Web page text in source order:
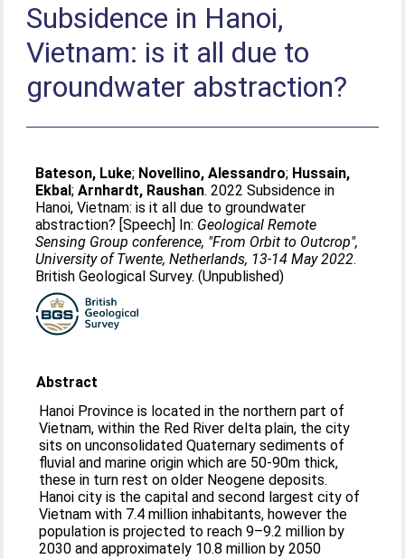
Subsidence in Hanoi,
Vietnam: is it all due to
groundwater abstraction?
Bateson, Luke; Novellino, Alessandro; Hussain,
Ekbal;Arnhardt, Raushan. 2022 Subsidence in
Hanoi, Vietnam: is it all due to groundwater
abstraction? [Speech] In: Geological Remote
Sensing Group conference, "From Orbit to Outcrop",
University of Twente, Netherlands, 13-14 May 2022.
British Geological Survey. (Unpublished)
Abstract
Hanoi Province is located in the northern part of
Vietnam, within the Red River delta plain, the city
sits on unconsolidated Quaternary sediments of
fluvial and marine origin which are 50-90m thick,
these in turn rest on older Neogene deposits.
Hanoi city is the capital and second largest city of
Vietnam with 7.4 million inhabitants, however the
population is projected to reach 9–9.2 million by
2030 and approximately 10.8 million by 2050